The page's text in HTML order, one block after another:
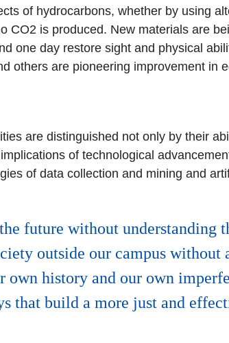
of hydrocarbons, whether by using
CO2 is produced. New materials are
one day restore sight and physical
others are pioneering improvement in
are distinguished not only by their
of technological
of data collection and mining and
future without understanding
outside our campus without
own history and our own
that build a more just and